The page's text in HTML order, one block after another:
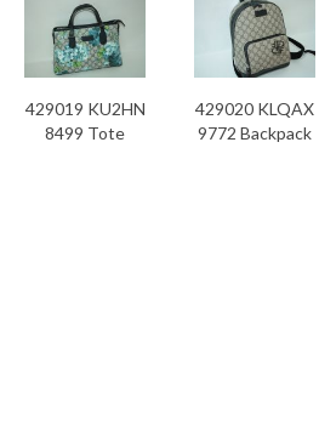
429019 KU2HN
8499 Tote
429020 KLQAX
9772 Backpack